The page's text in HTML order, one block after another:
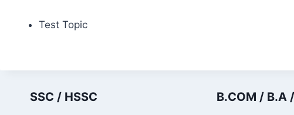
Test Topic
SSC / HSSC B.COM / B.A